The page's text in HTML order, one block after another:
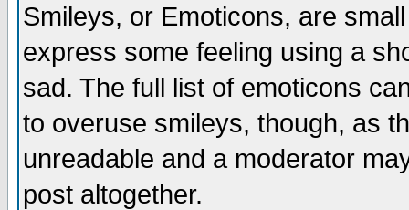
Smileys, or Emoticons, are
express some feeling using a
sad. The full list of emoticons
to overuse smileys, though, as
unreadable and a moderator
post altogether.